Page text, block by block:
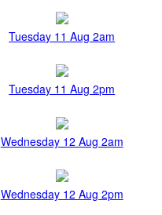
Tuesday 11 Aug 2am
Tuesday 11 Aug 2pm
Wednesday 12 Aug 2am
Wednesday 12 Aug 2pm